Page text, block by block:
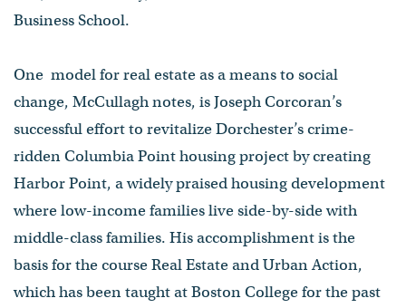
Business School.
One model for real estate as a means to social
change, McCullagh notes, is Joseph Corcoran’s
successful effort to revitalize Dorchester’s crime-
ridden Columbia Point housing project by creating
Harbor Point, a widely praised housing development
where low-income families live side-by-side with
middle-class families. His accomplishment is the
basis for the course Real Estate and Urban Action,
which has been taught at Boston College for the past